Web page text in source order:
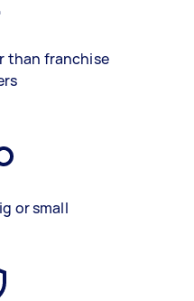
than franchise
or small